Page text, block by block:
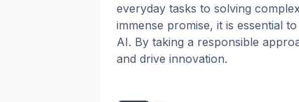
everyday tasks to solving
immense promise, it is essential
AI. By taking a responsible
and drive innovation.